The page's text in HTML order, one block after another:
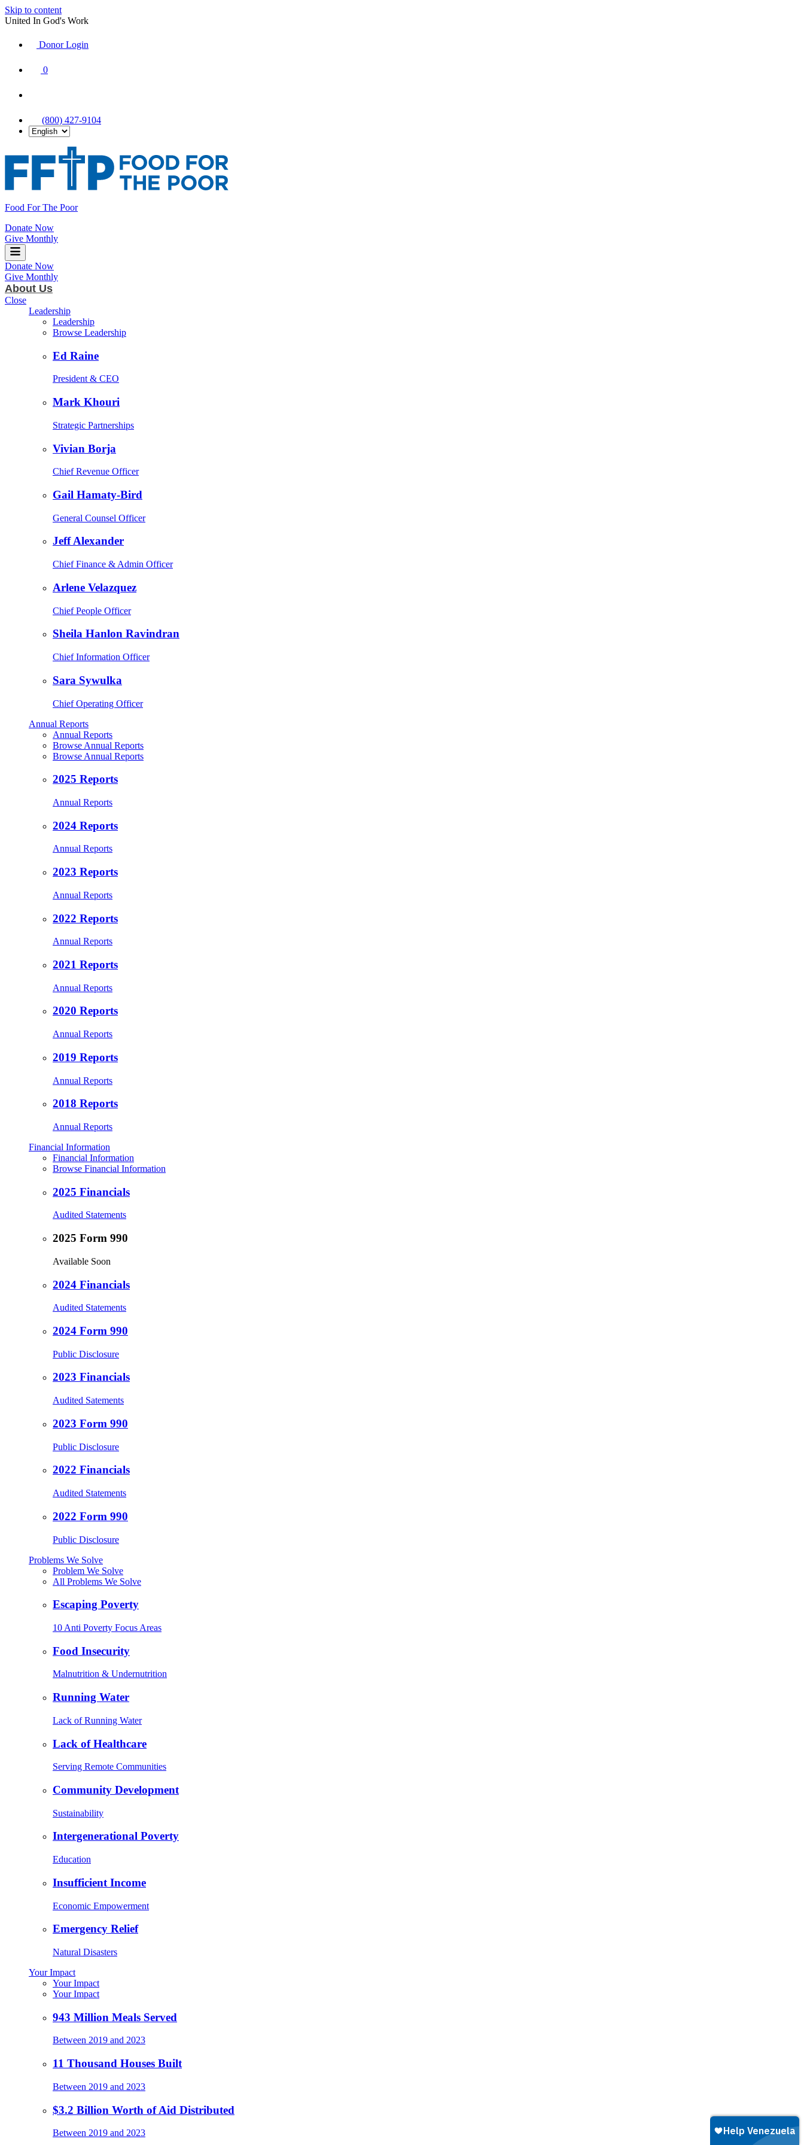
Skip to content
United In God's Work
Donor Login
0
(800) 427-9104
Food For The Poor
Donate Now
Give Monthly
Donate Now
Give Monthly
About Us
Close
Leadership
Leadership
Browse Leadership
Ed Raine
President & CEO
Mark Khouri
Strategic Partnerships
Vivian Borja
Chief Revenue Officer
Gail Hamaty-Bird
General Counsel Officer
Jeff Alexander
Chief Finance & Admin Officer
Arlene Velazquez
Chief People Officer
Sheila Hanlon Ravindran
Chief Information Officer
Sara Sywulka
Chief Operating Officer
Annual Reports
Annual Reports
Browse Annual Reports
Browse Annual Reports
2025 Reports
Annual Reports
2024 Reports
Annual Reports
2023 Reports
Annual Reports
2022 Reports
Annual Reports
2021 Reports
Annual Reports
2020 Reports
Annual Reports
2019 Reports
Annual Reports
2018 Reports
Annual Reports
Financial Information
Financial Information
Browse Financial Information
2025 Financials
Audited Statements
2025 Form 990
Available Soon
2024 Financials
Audited Statements
2024 Form 990
Public Disclosure
2023 Financials
Audited Satements
2023 Form 990
Public Disclosure
2022 Financials
Audited Statements
2022 Form 990
Public Disclosure
Problems We Solve
Problem We Solve
All Problems We Solve
Escaping Poverty
10 Anti Poverty Focus Areas
Food Insecurity
Malnutrition & Undernutrition
Running Water
Lack of Running Water
Lack of Healthcare
Serving Remote Communities
Community Development
Sustainability
Intergenerational Poverty
Education
Insufficient Income
Economic Empowerment
Emergency Relief
Natural Disasters
Your Impact
Your Impact
Your Impact
943 Million Meals Served
Between 2019 and 2023
11 Thousand Houses Built
Between 2019 and 2023
$3.2 Billion Worth of Aid Distributed
Between 2019 and 2023